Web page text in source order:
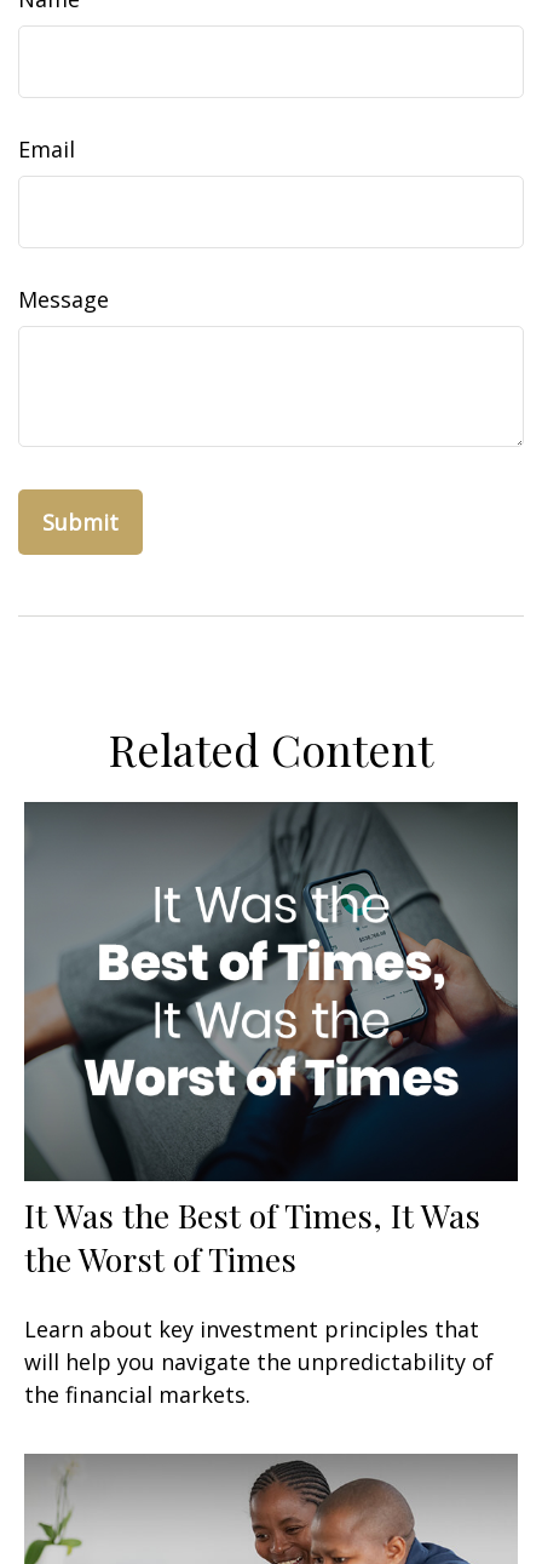
Email
Message
Related Content
It Was the Best of Times, It Was
the Worst of Times
Learn about key investment principles that
will help you navigate the unpredictability of
the financial markets.